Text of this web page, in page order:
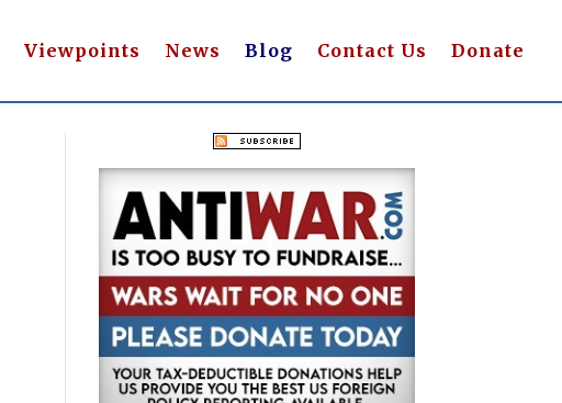
Viewpoints News Blog Contact Us Donate